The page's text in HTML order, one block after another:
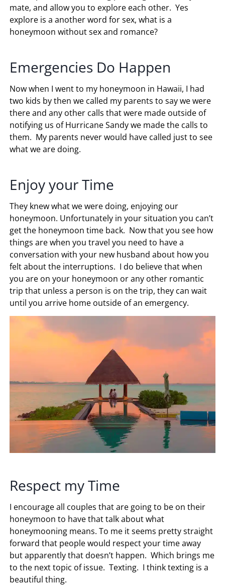
mate, and allow you to explore each other. Yes
explore is a another word for sex, what is a
honeymoon without sex and romance?
Emergencies Do Happen
Now when I went to my honeymoon in Hawaii, I had
two kids by then we called my parents to say we were
there and any other calls that were made outside of
notifying us of Hurricane Sandy we made the calls to
them. My parents never would have called just to see
what we are doing.
Enjoy your Time
They knew what we were doing, enjoying our
honeymoon. Unfortunately in your situation you can’t
get the honeymoon time back. Now that you see how
things are when you travel you need to have a
conversation with your new husband about how you
felt about the interruptions. I do believe that when
you are on your honeymoon or any other romantic
trip that unless a person is on the trip, they can wait
until you arrive home outside of an emergency.
Respect my Time
I encourage all couples that are going to be on their
honeymoon to have that talk about what
honeymooning means. To me it seems pretty straight
forward that people would respect your time away
but apparently that doesn’t happen. Which brings me
to the next topic of issue. Texting. I think texting is a
beautiful thing.